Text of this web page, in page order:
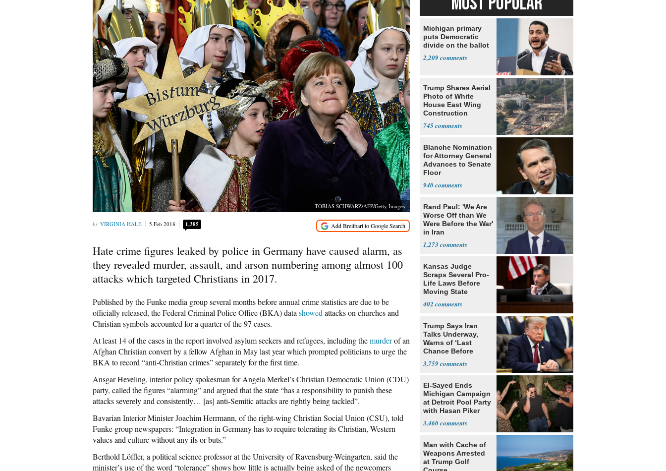
TOBIAS SCHWARZ/AFP/Getty Images
VIRGINIA HALE 5 Feb 2018 1,385
Hate crime figures leaked by police in Germany have caused alarm, as
they revealed murder, assault, and arson numbering among almost 100
attacks which targeted Christians in 2017.
Published by the Funke media group several months before annual crime statistics are due to be
officially released, the Federal Criminal Police Office (BKA) data showed attacks on churches and
Christian symbols accounted for a quarter of the 97 cases.
At least 14 of the cases in the report involved asylum seekers and refugees, including themurderof an
Afghan Christian convert by a fellow Afghan in May last year which prompted politicians to urge the
BKA to record “anti-Christian crimes” separately for the first time.
Ansgar Heveling, interior policy spokesman for Angela Merkel’s Christian Democratic Union (CDU)
party, called the figures “alarming” and argued that the state “has a responsibility to punish these
attacks severely and consistently… [as] anti-Semitic attacks are rightly being tackled”.
Bavarian Interior Minister Joachim Herrmann, of the right-wing Christian Social Union (CSU), told
Funke group newspapers: “Integration in Germany has to require tolerating its Christian, Western
values and culture without any ifs or buts.”
Berthold Löffler, a political science professor at the University of Ravensburg-Weingarten, said the
minister’s use of the word “tolerance” shows how little is actually being asked of the newcomers
Michigan primary
puts Democratic
divide on the ballot
2,209
Trump Shares Aerial
Photo of White
House East Wing
Construction
745
Blanche Nomination
for Attorney General
Advances to Senate
Floor
940
Rand Paul: 'We Are
Worse Off than We
Were Before the War'
in Iran
1,273
Kansas Judge
Scraps Several Pro-
Life Laws Before
Moving State
402
Trump Says Iran
Talks Underway,
Warns of ‘Last
Chance Before
3,759
El-Sayed Ends
Michigan Campaign
at Detroit Pool Party
with Hasan Piker
3,460
Man with Cache of
Weapons Arrested
at Trump Golf